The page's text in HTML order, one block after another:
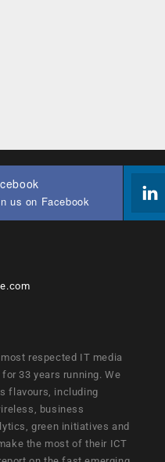
us on Facebook
respected IT media
33 years running. We
flavours, including
business
green initiatives and
the most of their ICT